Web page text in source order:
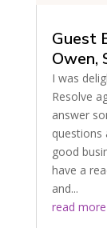
Guest
Owen,
I was
Resolve
answer
questions
good
have a
and...
read more